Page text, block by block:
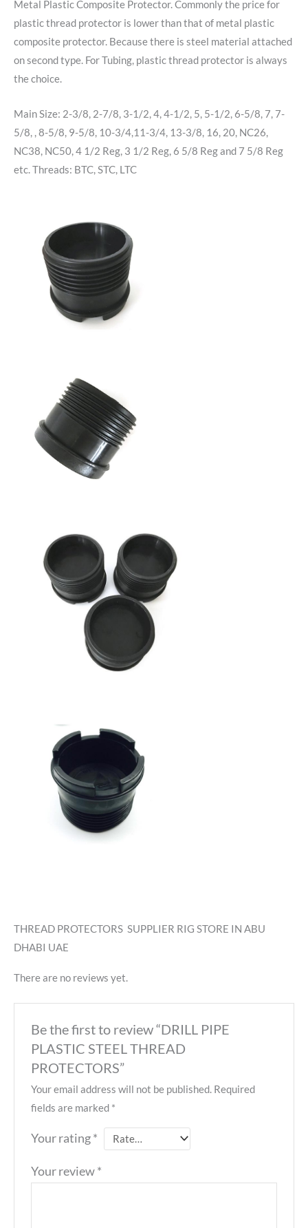
Metal Plastic Composite Protector. Commonly the price for
plastic thread protector is lower than that of metal plastic
composite protector. Because there is steel material attached
on second type. For Tubing, plastic thread protector is always
the choice.
Main Size: 2-3/8, 2-7/8, 3-1/2, 4, 4-1/2, 5, 5-1/2, 6-5/8, 7, 7-
5/8, , 8-5/8, 9-5/8, 10-3/4,11-3/4, 13-3/8, 16, 20, NC26,
NC38, NC50, 4 1/2 Reg, 3 1/2 Reg, 6 5/8 Reg and 7 5/8 Reg
etc. Threads: BTC, STC, LTC
THREAD PROTECTORS SUPPLIER RIG STORE IN ABU
DHABI UAE
There are no reviews yet.
Be the first to review “DRILL PIPE
PLASTIC STEEL THREAD
PROTECTORS”
Your email address will not be published. Required
fields are marked *
Your rating*
Your review*